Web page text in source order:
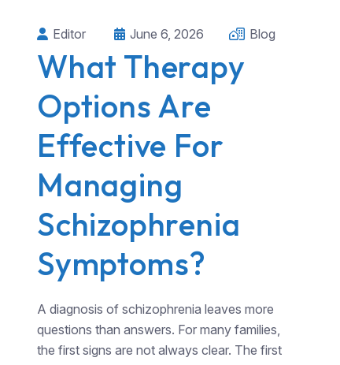
Editor June 6, 2026 Blog
What Therapy
Options Are
Effective For
Managing
Schizophrenia
Symptoms?
A diagnosis of schizophrenia leaves more
questions than answers. For many families,
the first signs are not always clear. The first